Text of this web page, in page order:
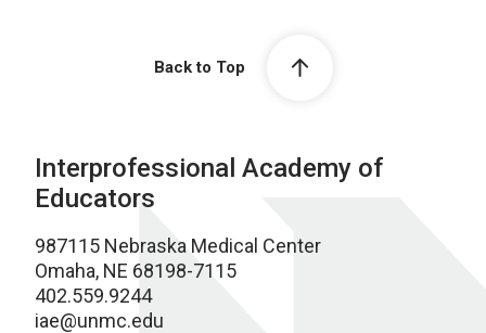
Back to Top
Interprofessional Academy of
Educators
987115 Nebraska Medical Center
Omaha, NE 68198-7115
402.559.9244
iae@unmc.edu